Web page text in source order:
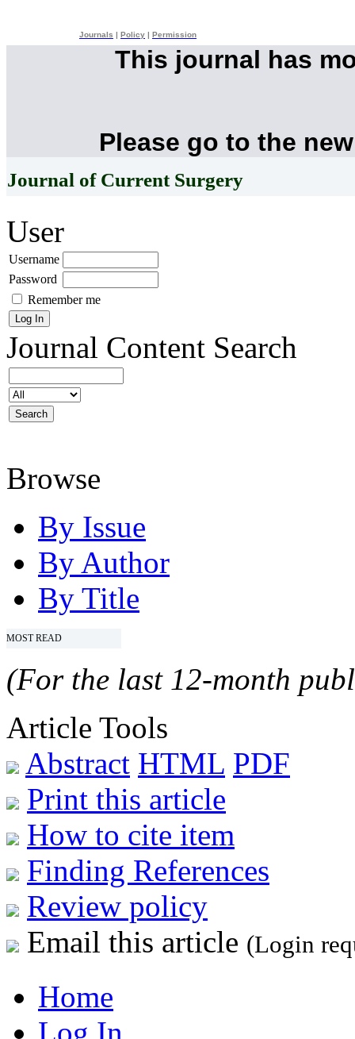
Journals Policy Permission
This journal has
Please go to the
Journal of Current Surgery
User
Username
Password
Remember me
Journal Content Search
Browse
By Issue
By Author
By Title
MOST READ
(For the last 12-month
Article Tools
Abstract HTML PDF
Print this article
How to cite item
Finding References
Review policy
Email this article (Login
Home
Log In